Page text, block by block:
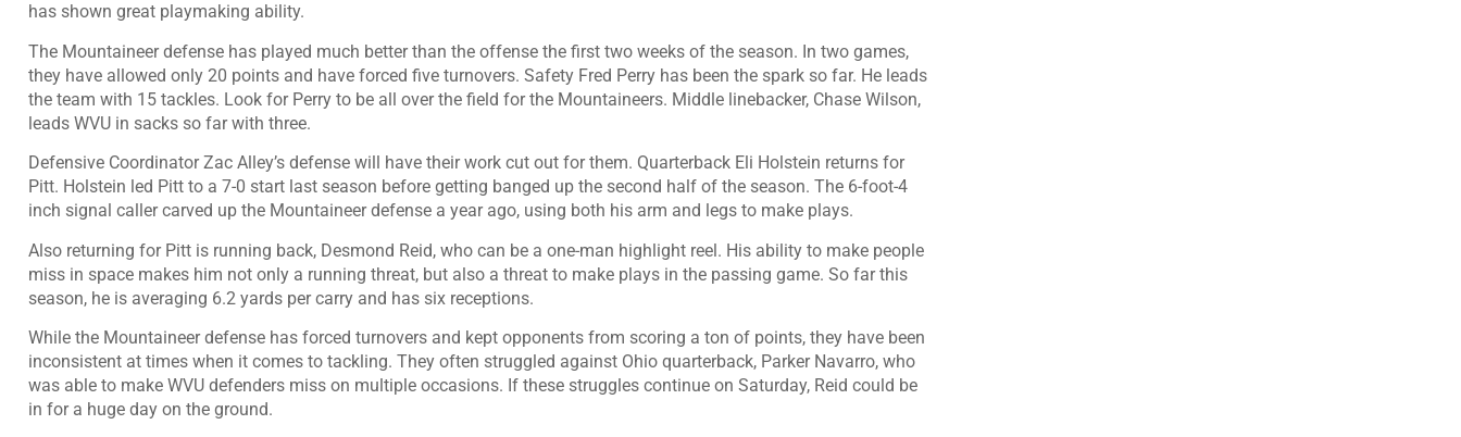
has shown great playmaking ability.
The Mountaineer defense has played much better than the offense the first two weeks of the season. In two games,
they have allowed only 20 points and have forced five turnovers. Safety Fred Perry has been the spark so far. He leads
the team with 15 tackles. Look for Perry to be all over the field for the Mountaineers. Middle linebacker, Chase Wilson,
leads WVU in sacks so far with three.
Defensive Coordinator Zac Alley’s defense will have their work cut out for them. Quarterback Eli Holstein returns for
Pitt. Holstein led Pitt to a 7-0 start last season before getting banged up the second half of the season. The 6-foot-4
inch signal caller carved up the Mountaineer defense a year ago, using both his arm and legs to make plays.
Also returning for Pitt is running back, Desmond Reid, who can be a one-man highlight reel. His ability to make people
miss in space makes him not only a running threat, but also a threat to make plays in the passing game. So far this
season, he is averaging 6.2 yards per carry and has six receptions.
While the Mountaineer defense has forced turnovers and kept opponents from scoring a ton of points, they have been
inconsistent at times when it comes to tackling. They often struggled against Ohio quarterback, Parker Navarro, who
was able to make WVU defenders miss on multiple occasions. If these struggles continue on Saturday, Reid could be
in for a huge day on the ground.